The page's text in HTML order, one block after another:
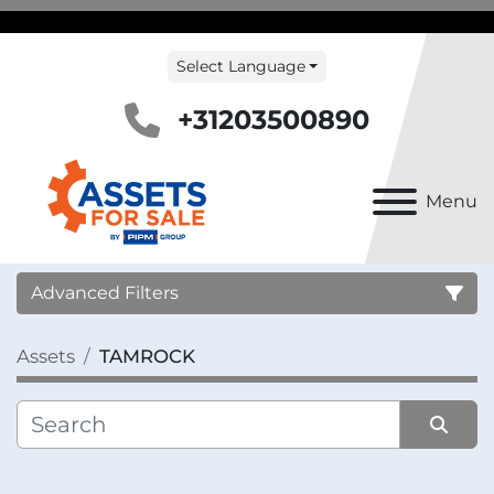
Menu
Select Language
+31203500890
Advanced Filters
Country
Category
Assets TAMROCK